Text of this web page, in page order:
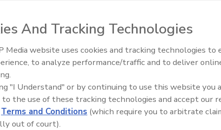
held jointly with the Quality Service Contractors’ Power
Hotel in Las Vegas.
Connect 2010 participants can take full advantage of
events, as well as QSC’s Power Meeting
about emerging markets, new technologies,
strategies to increase profits.
IPEX celebrates grand
new Florida distribution center
And Tracking Technologies
Media website uses cookies and tracking technologies to
to analyze performance/traffic and to deliver
"I Understand" or by continuing to use this website you
to the use of these tracking technologies and accept our
Terms and Conditions (which require you to arbitrate
out of court).